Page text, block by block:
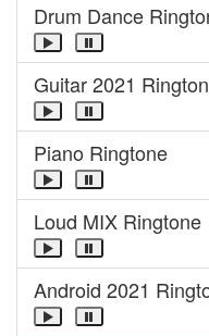
Drum Dance
Guitar 2021
Piano Ringtone
Loud MIX Ringtone
Android 2021